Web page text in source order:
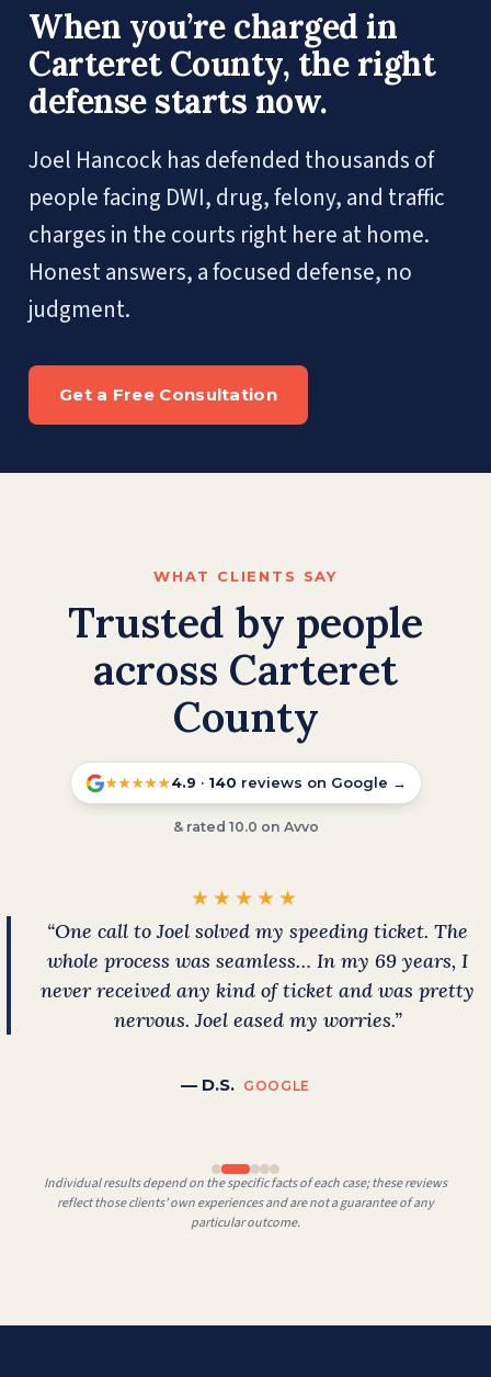
When you’re charged in
Carteret County, the right
defense starts now.
Joel Hancock has defended thousands of
people facing DWI, drug, felony, and traffic
charges in the courts right here at home.
Honest answers, a focused defense, no
judgment.
Get a Free Consultation
WHAT CLIENTS SAY
Trusted by people
across Carteret
County
★★★★★4.9 · 140 reviews on Google →
& rated 10.0 on Avvo
★★★★★
“One call to Joel solved my speeding ticket. The
whole process was seamless… In my 69 years, I
never received any kind of ticket and was pretty
nervous. Joel eased my worries.”
— D.S. GOOGLE
Individual results depend on the specific facts of each case; these reviews
reflect those clients’ own experiences and are not a guarantee of any
particular outcome.